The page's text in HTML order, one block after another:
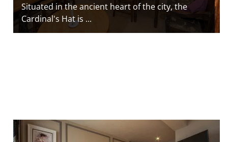
Situated in the ancient heart of the city, the
Cardinal's Hat is ...